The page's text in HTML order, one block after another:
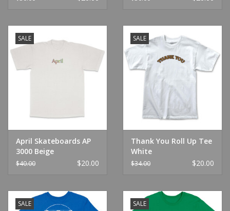
SALE
April Skateboards AP
3000 Beige
$40.00 $20.00
SALE
Thank You Roll Up Tee
White
$34.00 $20.00
SALE SALE